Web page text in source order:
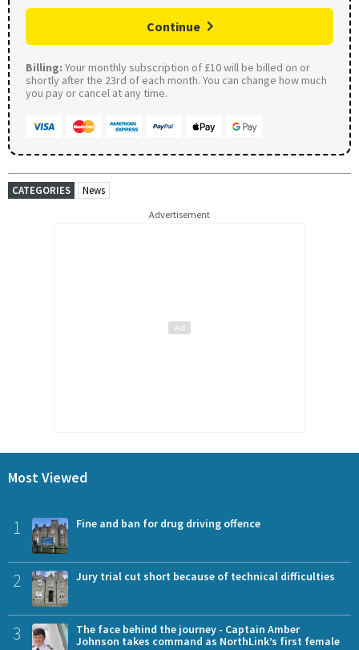
Continue
Billing: Your monthly subscription of £10 will be billed on or
shortly after the 23rd of each month. You can change how much
you pay or cancel at any time.
CATEGORIES News
Advertisement
Most Viewed
1 Fine and ban for drug driving offence
2 Jury trial cut short because of technical difficulties
3
The face behind the journey - Captain Amber
Johnson takes command as NorthLink’s first female